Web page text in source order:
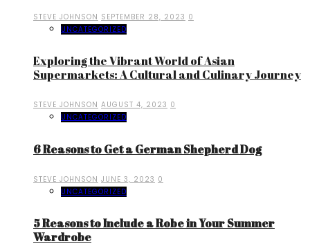
STEVE JOHNSON SEPTEMBER 28, 2023 0
UNCATEGORIZED
Exploring the Vibrant World of Asian
Supermarkets: A Cultural and Culinary Journey
STEVE JOHNSON AUGUST 4, 2023 0
UNCATEGORIZED
6 Reasons to Get a German Shepherd Dog
STEVE JOHNSON JUNE 3, 2023 0
UNCATEGORIZED
5 Reasons to Include a Robe in Your Summer
Wardrobe